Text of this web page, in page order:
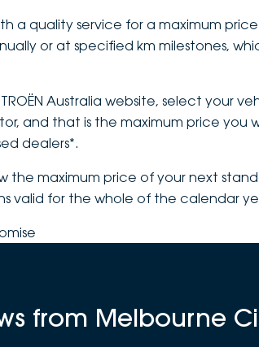
a quality service for a maximum
or at specified km milestones,
Australia website, select your
and that is the maximum price you
dealers*.
the maximum price of your next
valid for the whole of the calendar
from Melbourne